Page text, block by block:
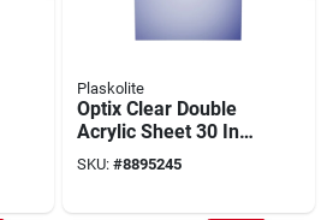
Plaskolite
Optix Clear Double
Acrylic Sheet 30 In.
W X 60 In. L X .118
In. Thickness
SKU: #8895245